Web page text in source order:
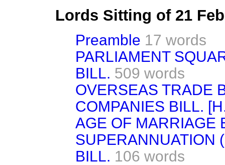
Lords Sitting of 21
Preamble 17 words
PARLIAMENT
BILL. 509 words
OVERSEAS TRADE
COMPANIES BILL.
AGE OF MARRIAGE
SUPERANNUATION
BILL. 106 words